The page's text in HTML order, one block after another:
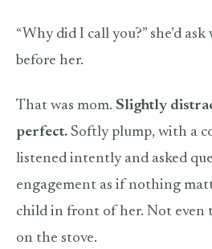
“Why did I call you?” she’d
before her.
That was mom. Slightly
perfect. Softly plump, with a
listened intently and asked
engagement as if nothing
child in front of her. Not even
on the stove.